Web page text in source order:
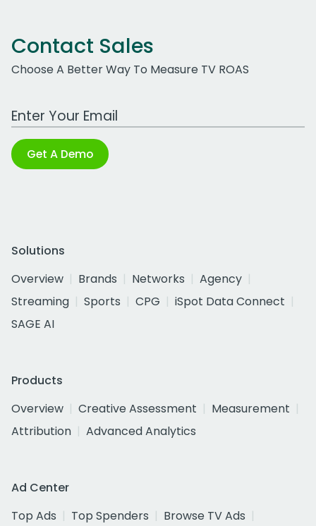
Contact Sales
Choose A Better Way To Measure TV ROAS
Work Email Address
Get A Demo
Solutions
Overview
Brands Networks
Agency
Streaming
Sports CPG
iSpot Data Connect
SAGE AI
Products
Overview
Creative Assessment
Measurement
Attribution
Advanced Analytics
Ad Center
Top Ads
Top Spenders
Browse TV Ads